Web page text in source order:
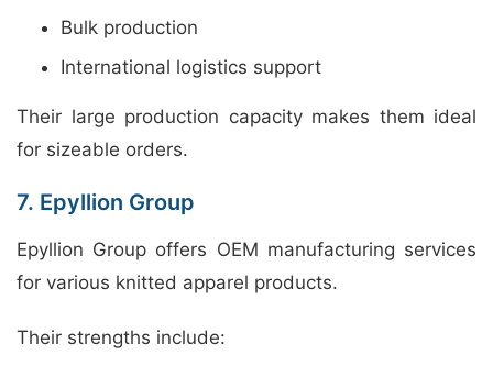
Bulk production
International logistics support
Their large production capacity makes them ideal
for sizeable orders.
7. Epyllion Group
Epyllion Group offers OEM manufacturing services
for various knitted apparel products.
Their strengths include: